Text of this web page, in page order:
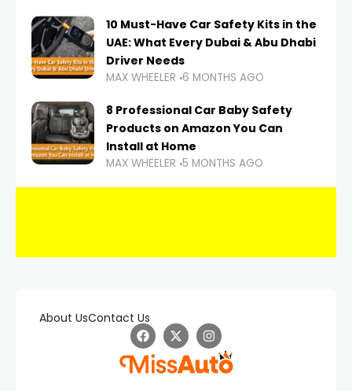
10 Must-Have Car Safety Kits in the
UAE: What Every Dubai & Abu Dhabi
Driver Needs
MAX WHEELER 6 MONTHS AGO
8 Professional Car Baby Safety
Products on Amazon You Can
Install at Home
MAX WHEELER 5 MONTHS AGO
About UsContact Us